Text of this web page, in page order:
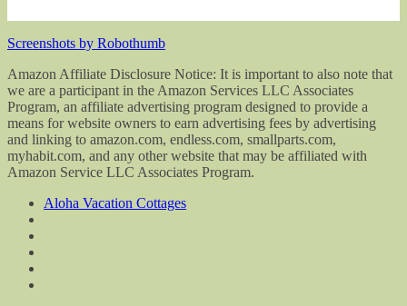
Screenshots by Robothumb
Amazon Affiliate Disclosure Notice: It is important to also note that
we are a participant in the Amazon Services LLC Associates
Program, an affiliate advertising program designed to provide a
means for website owners to earn advertising fees by advertising
and linking to amazon.com, endless.com, smallparts.com,
myhabit.com, and any other website that may be affiliated with
Amazon Service LLC Associates Program.
Aloha Vacation Cottages